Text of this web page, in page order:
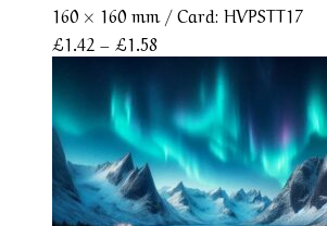
160 × 160 mm/ Card: HVPSTT17
£1.42 – £1.58
range:
£1.42
through
£1.58